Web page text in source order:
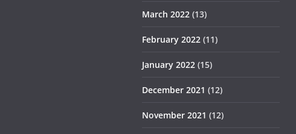
March 2022 (13)
February 2022 (11)
January 2022 (15)
December 2021 (12)
November 2021 (12)